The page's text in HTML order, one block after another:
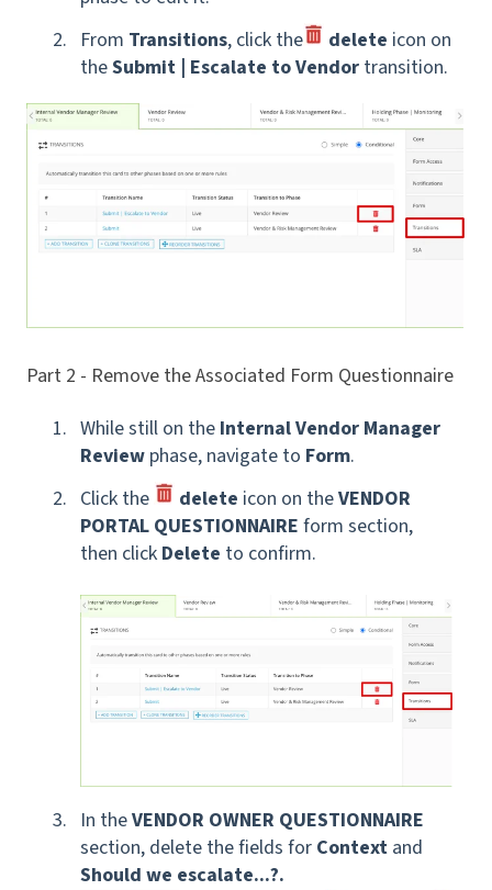
From Transitions, click the delete icon on
theSubmit | Escalate to Vendor transition.
Part 2 - Remove the Associated Form Questionnaire
While still on the Internal Vendor Manager
Review phase, navigate to Form.
Click the
delete icon on theVENDOR
PORTAL QUESTIONNAIRE form section,
then click Delete to confirm.
In theVENDOR OWNER QUESTIONNAIRE
section, delete the fields for Context and
Should we escalate...?.